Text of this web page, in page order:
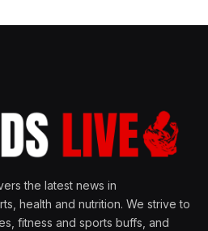
the latest news in
health and nutrition. We strive to
fitness and sports buffs, and